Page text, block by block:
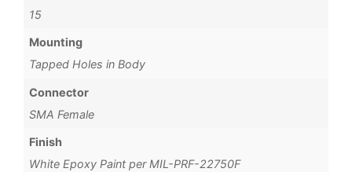
15
Mounting
Tapped Holes in Body
Connector
SMA Female
Finish
White Epoxy Paint per MIL-PRF-22750F